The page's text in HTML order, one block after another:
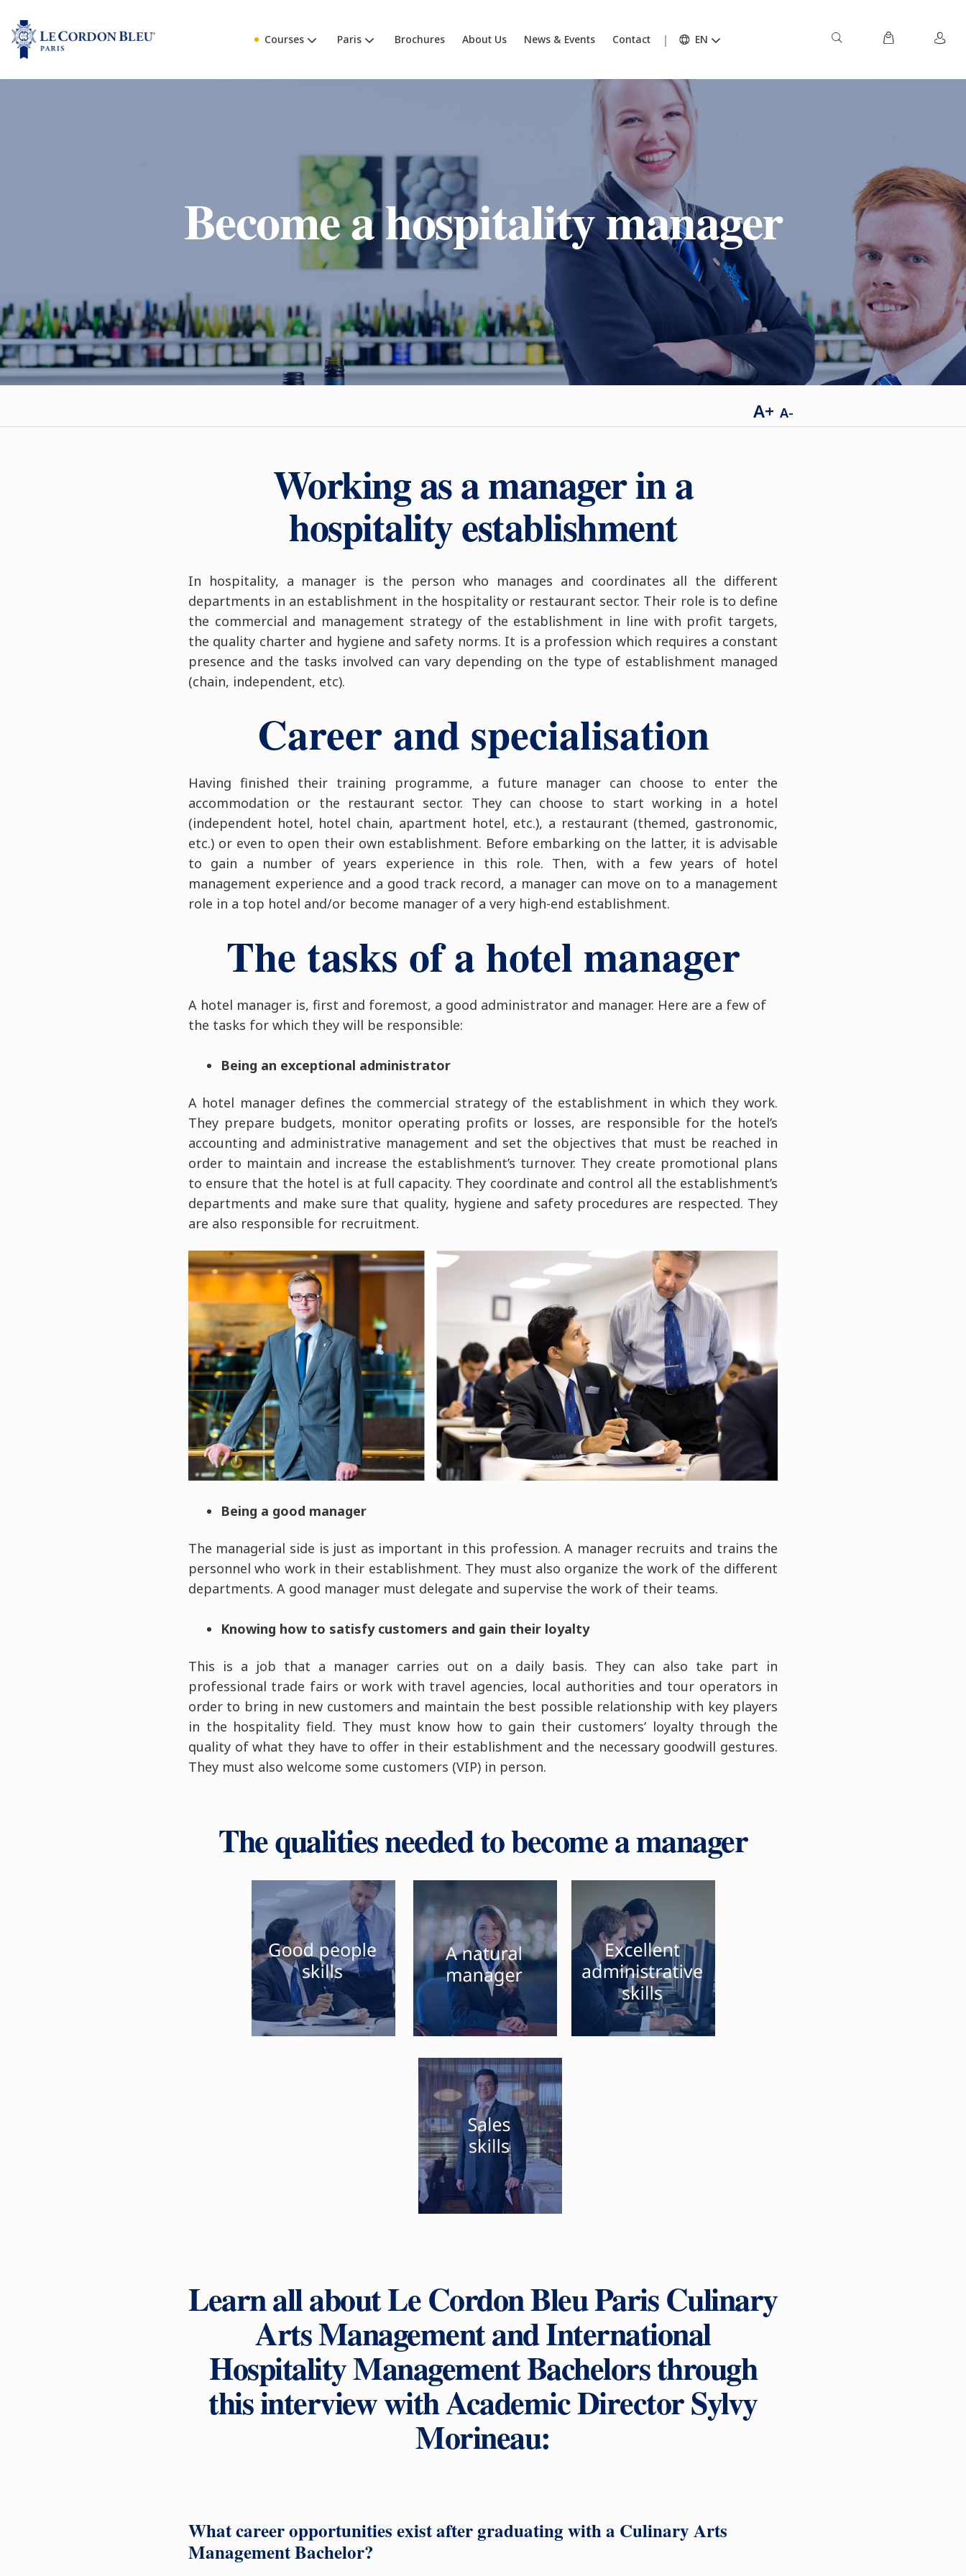
Courses Paris Brochures About Us News & Events Contact EN
Become a hospitality manager
A+ A-
Working as a manager in a
hospitality establishment
In hospitality, a manager is the person who manages and coordinates all the different
departments in an establishment in the hospitality or restaurant sector. Their role is to define
the commercial and management strategy of the establishment in line with profit targets,
the quality charter and hygiene and safety norms. It is a profession which requires a constant
presence and the tasks involved can vary depending on the type of establishment managed
(chain, independent, etc).
Career and specialisation
Having finished their training programme, a future manager can choose to enter the
accommodation or the restaurant sector. They can choose to start working in a hotel
(independent hotel, hotel chain, apartment hotel, etc.), a restaurant (themed, gastronomic,
etc.) or even to open their own establishment. Before embarking on the latter, it is advisable
to gain a number of years experience in this role. Then, with a few years of hotel
management experience and a good track record, a manager can move on to a management
role in a top hotel and/or become manager of a very high-end establishment.
The tasks of a hotel manager
A hotel manager is, first and foremost, a good administrator and manager. Here are a few of
the tasks for which they will be responsible:
Being an exceptional administrator
A hotel manager defines the commercial strategy of the establishment in which they work.
They prepare budgets, monitor operating profits or losses, are responsible for the hotel’s
accounting and administrative management and set the objectives that must be reached in
order to maintain and increase the establishment’s turnover. They create promotional plans
to ensure that the hotel is at full capacity. They coordinate and control all the establishment’s
departments and make sure that quality, hygiene and safety procedures are respected. They
are also responsible for recruitment.
Being a good manager
The managerial side is just as important in this profession. A manager recruits and trains the
personnel who work in their establishment. They must also organize the work of the different
departments. A good manager must delegate and supervise the work of their teams.
Knowing how to satisfy customers and gain their loyalty
This is a job that a manager carries out on a daily basis. They can also take part in
professional trade fairs or work with travel agencies, local authorities and tour operators in
order to bring in new customers and maintain the best possible relationship with key players
in the hospitality field. They must know how to gain their customers’ loyalty through the
quality of what they have to offer in their establishment and the necessary goodwill gestures.
They must also welcome some customers (VIP) in person.
The qualities needed to become a manager
Learn all about Le Cordon Bleu Paris Culinary
Arts Management and International
Hospitality Management Bachelors through
this interview with Academic Director Sylvy
Morineau:
What career opportunities exist after graduating with a Culinary Arts
Management Bachelor?